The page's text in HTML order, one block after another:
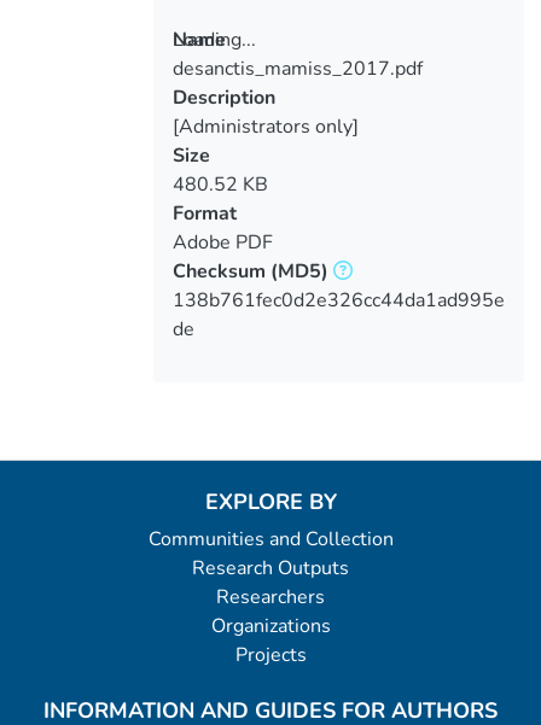
Loading...
Loading...
Name
desanctis_mamiss_2017.pdf
Description
[Administrators only]
Size
480.52 KB
Format
Adobe PDF
Checksum (MD5)
138b761fec0d2e326cc44da1ad995e
de
EXPLORE BY
Communities and Collection
Research Outputs
Researchers
Organizations
Projects
INFORMATION AND GUIDES FOR AUTHORS